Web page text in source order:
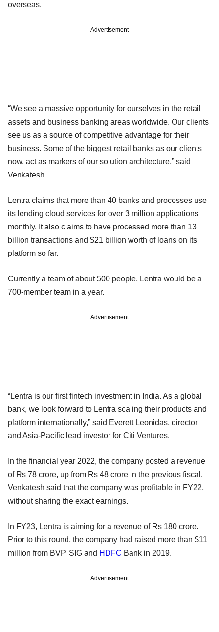
overseas.
Advertisement
“We see a massive opportunity for ourselves in the retail
assets and business banking areas worldwide. Our clients
see us as a source of competitive advantage for their
business. Some of the biggest retail banks as our clients
now, act as markers of our solution architecture,” said
Venkatesh.
Lentra claims that more than 40 banks and processes use
its lending cloud services for over 3 million applications
monthly. It also claims to have processed more than 13
billion transactions and $21 billion worth of loans on its
platform so far.
Currently a team of about 500 people, Lentra would be a
700-member team in a year.
Advertisement
“Lentra is our first fintech investment in India. As a global
bank, we look forward to Lentra scaling their products and
platform internationally,” said Everett Leonidas, director
and Asia-Pacific lead investor for Citi Ventures.
In the financial year 2022, the company posted a revenue
of Rs 78 crore, up from Rs 48 crore in the previous fiscal.
Venkatesh said that the company was profitable in FY22,
without sharing the exact earnings.
In FY23, Lentra is aiming for a revenue of Rs 180 crore.
Prior to this round, the company had raised more than $11
million from BVP, SIG and HDFC Bank in 2019.
Advertisement